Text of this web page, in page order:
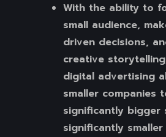
With the ability to
small audience,
driven decisions,
creative
digital advertising
smaller companies
significantly bigger
significantly